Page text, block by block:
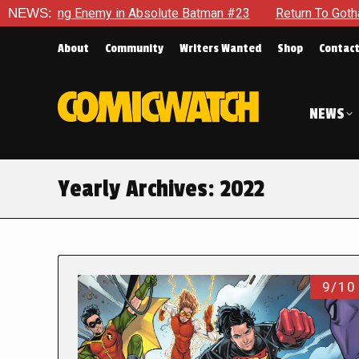
NEWS:
in Absolute Batman #23 Return To Gotham To Tell
About Community Writers Wanted Shop Contact
NEWS
Yearly Archives: 2022
9/10